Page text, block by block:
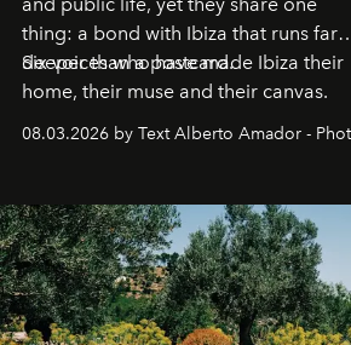
thing: a bond with Ibiza that runs far
deeper than a postcard.
Six voices who have made Ibiza their
home, their muse and their canvas.
08.03.2026 by Text Alberto Amador -